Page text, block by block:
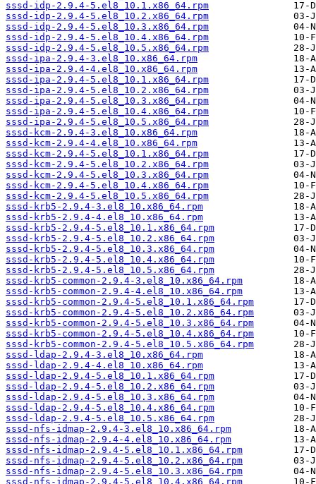
sssd-idp-2.9.4-5.el8_10.1.x86_64.rpm
sssd-idp-2.9.4-5.el8_10.2.x86_64.rpm
sssd-idp-2.9.4-5.el8_10.3.x86_64.rpm
sssd-idp-2.9.4-5.el8_10.4.x86_64.rpm
sssd-idp-2.9.4-5.el8_10.5.x86_64.rpm
sssd-ipa-2.9.4-3.el8_10.x86_64.rpm
sssd-ipa-2.9.4-4.el8_10.x86_64.rpm
sssd-ipa-2.9.4-5.el8_10.1.x86_64.rpm
sssd-ipa-2.9.4-5.el8_10.2.x86_64.rpm
sssd-ipa-2.9.4-5.el8_10.3.x86_64.rpm
sssd-ipa-2.9.4-5.el8_10.4.x86_64.rpm
sssd-ipa-2.9.4-5.el8_10.5.x86_64.rpm
sssd-kcm-2.9.4-3.el8_10.x86_64.rpm
sssd-kcm-2.9.4-4.el8_10.x86_64.rpm
sssd-kcm-2.9.4-5.el8_10.1.x86_64.rpm
sssd-kcm-2.9.4-5.el8_10.2.x86_64.rpm
sssd-kcm-2.9.4-5.el8_10.3.x86_64.rpm
sssd-kcm-2.9.4-5.el8_10.4.x86_64.rpm
sssd-kcm-2.9.4-5.el8_10.5.x86_64.rpm
sssd-krb5-2.9.4-3.el8_10.x86_64.rpm
sssd-krb5-2.9.4-4.el8_10.x86_64.rpm
sssd-krb5-2.9.4-5.el8_10.1.x86_64.rpm
sssd-krb5-2.9.4-5.el8_10.2.x86_64.rpm
sssd-krb5-2.9.4-5.el8_10.3.x86_64.rpm
sssd-krb5-2.9.4-5.el8_10.4.x86_64.rpm
sssd-krb5-2.9.4-5.el8_10.5.x86_64.rpm
sssd-krb5-common-2.9.4-3.el8_10.x86_64.rpm
sssd-krb5-common-2.9.4-4.el8_10.x86_64.rpm
sssd-krb5-common-2.9.4-5.el8_10.1.x86_64.rpm
sssd-krb5-common-2.9.4-5.el8_10.2.x86_64.rpm
sssd-krb5-common-2.9.4-5.el8_10.3.x86_64.rpm
sssd-krb5-common-2.9.4-5.el8_10.4.x86_64.rpm
sssd-krb5-common-2.9.4-5.el8_10.5.x86_64.rpm
sssd-ldap-2.9.4-3.el8_10.x86_64.rpm
sssd-ldap-2.9.4-4.el8_10.x86_64.rpm
sssd-ldap-2.9.4-5.el8_10.1.x86_64.rpm
sssd-ldap-2.9.4-5.el8_10.2.x86_64.rpm
sssd-ldap-2.9.4-5.el8_10.3.x86_64.rpm
sssd-ldap-2.9.4-5.el8_10.4.x86_64.rpm
sssd-ldap-2.9.4-5.el8_10.5.x86_64.rpm
sssd-nfs-idmap-2.9.4-3.el8_10.x86_64.rpm
sssd-nfs-idmap-2.9.4-4.el8_10.x86_64.rpm
sssd-nfs-idmap-2.9.4-5.el8_10.1.x86_64.rpm
sssd-nfs-idmap-2.9.4-5.el8_10.2.x86_64.rpm
sssd-nfs-idmap-2.9.4-5.el8_10.3.x86_64.rpm
sssd-nfs-idmap-2.9.4-5.el8_10.4.x86_64.rpm